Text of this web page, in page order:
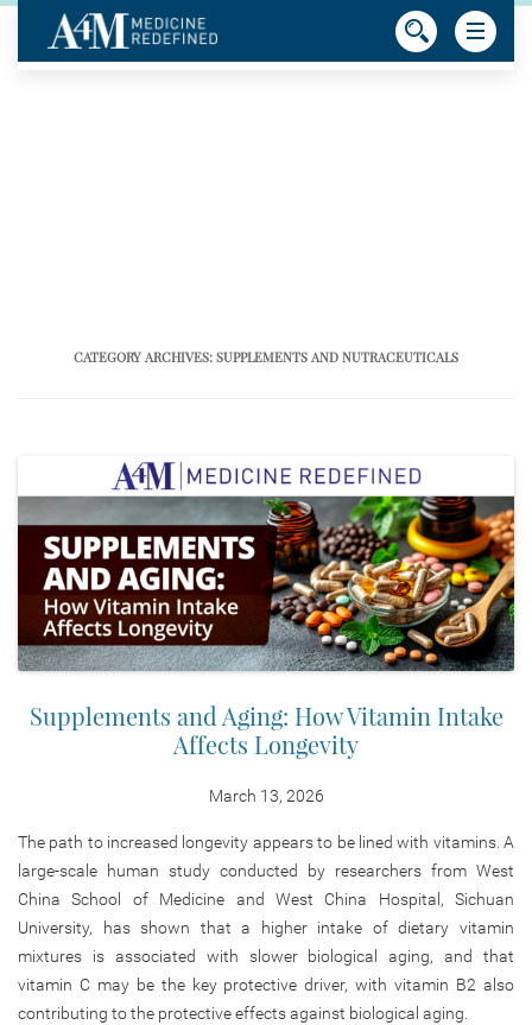
CATEGORY ARCHIVES: SUPPLEMENTS AND NUTRACEUTICALS
Supplements and Aging: How Vitamin Intake
Affects Longevity
March 13, 2026
The path to increased longevity appears to be lined with vitamins. A
large-scale human study conducted by researchers from West
China School of Medicine and West China Hospital, Sichuan
University, has shown that a higher intake of dietary vitamin
mixtures is associated with slower biological aging, and that
vitamin C may be the key protective driver, with vitamin B2 also
contributing to the protective effects against biological aging.